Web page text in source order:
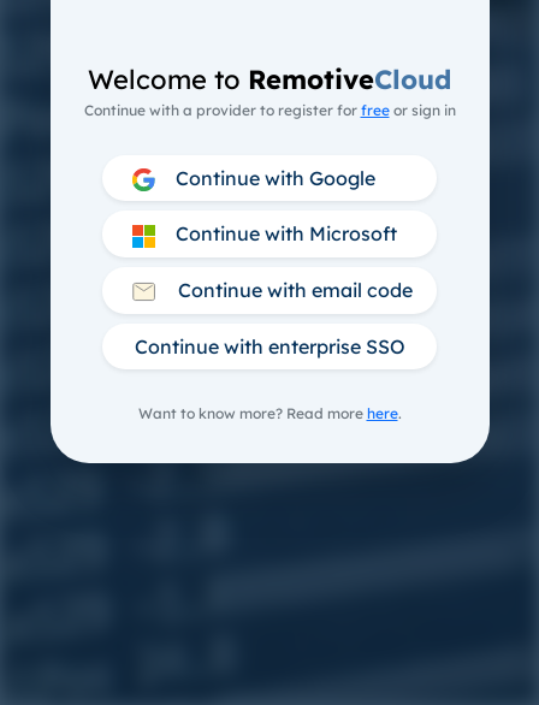
Welcome to RemotiveCloud
Continue with a provider to register for free or sign in
Continue with Google
Continue with Microsoft
Continue with email code
Continue with enterprise SSO
Want to know more? Read more here.